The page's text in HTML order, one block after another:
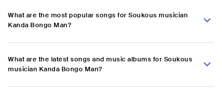
What are the most popular songs for Soukous musician
Kanda Bongo Man?
What are the latest songs and music albums for Soukous
musician Kanda Bongo Man?